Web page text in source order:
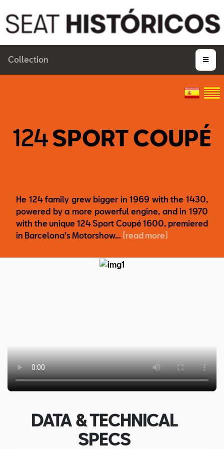
Collection
124SPORT COUPÉ
He 124 family grew bigger in 1969 with the 1430,
powered by a more powerful engine, and in 1970
with the unique 124 Sport Coupé 1600, premiered
in Barcelona's Motorshow… (read more)
DATA & TECHNICAL
SPECS